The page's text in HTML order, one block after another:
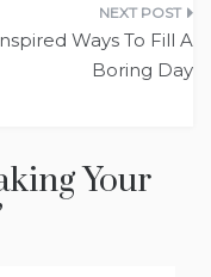
Ways To Fill A
Boring Day
Your